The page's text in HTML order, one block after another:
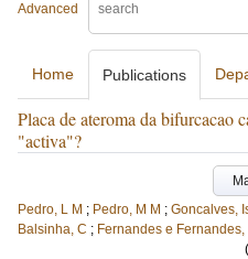
Advanced
Home Publications
Placa de ateroma da bifurcacao
"activa"?
Pedro, L M ; Pedro, M M ; Goncalves,
Balsinha, C ; Fernandes e Fernandes,
(